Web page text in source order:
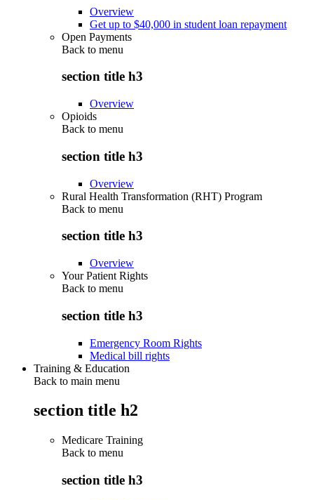
Overview
Get up to $40,000 in student loan repayment
Open Payments
Back to menu
section title h3
Overview
Opioids
Back to menu
section title h3
Overview
Rural Health Transformation (RHT) Program
Back to menu
section title h3
Overview
Your Patient Rights
Back to menu
section title h3
Emergency Room Rights
Medical bill rights
Training & Education
Back to main menu
section title h2
Medicare Training
Back to menu
section title h3